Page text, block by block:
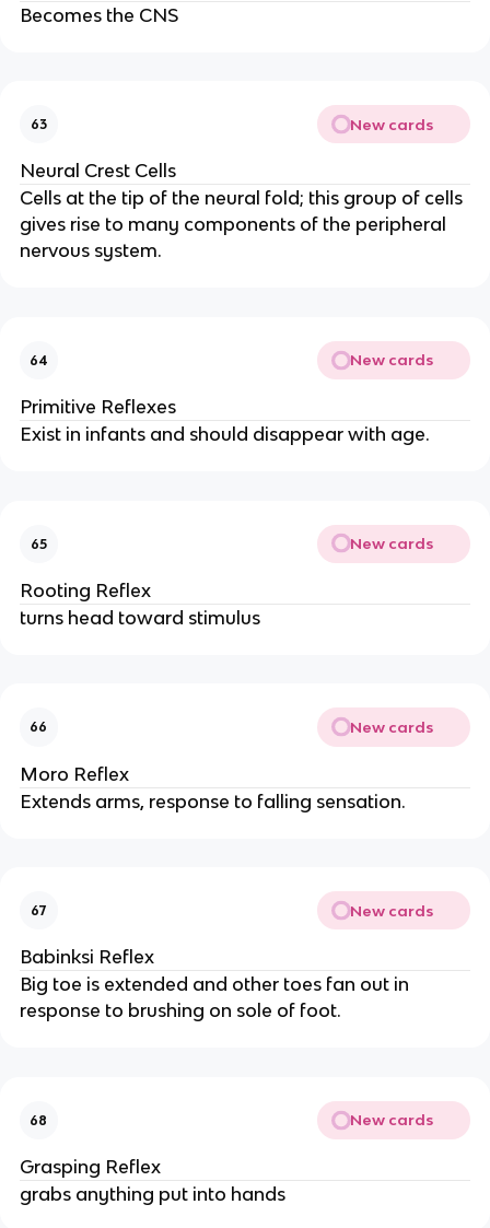
Becomes the CNS
63 New cards
Neural Crest Cells
Cells at the tip of the neural fold; this group of cells
gives rise to many components of the peripheral
nervous system.
64 New cards
Primitive Reflexes
Exist in infants and should disappear with age.
65 New cards
Rooting Reflex
turns head toward stimulus
66 New cards
Moro Reflex
Extends arms, response to falling sensation.
67 New cards
Babinksi Reflex
Big toe is extended and other toes fan out in
response to brushing on sole of foot.
68 New cards
Grasping Reflex
grabs anything put into hands